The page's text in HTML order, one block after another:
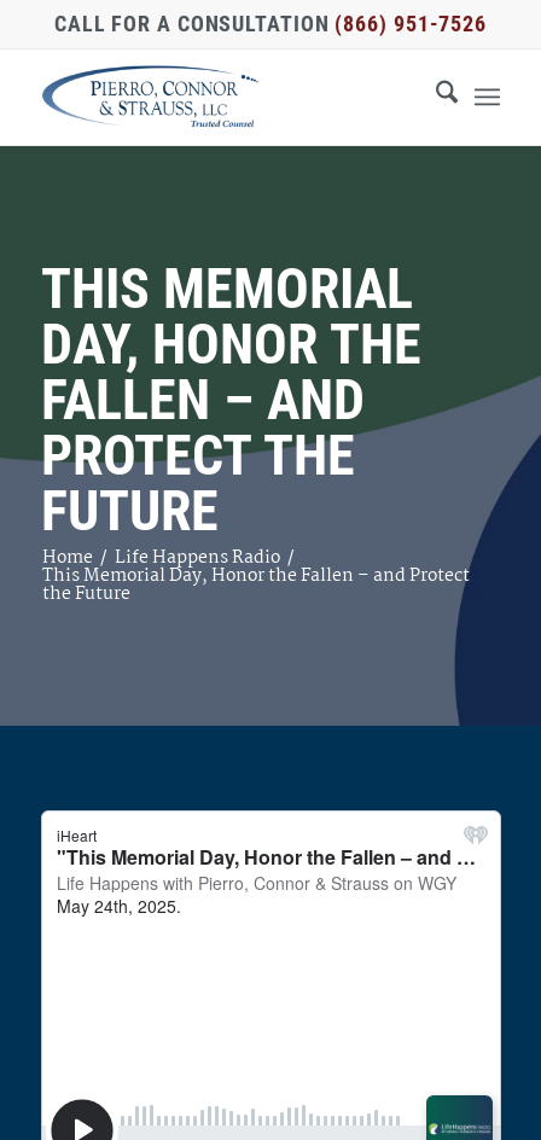
CALL FOR A CONSULTATION (866) 951-7526
THIS MEMORIAL
DAY, HONOR THE
FALLEN – AND
PROTECT THE
FUTURE
Home / Life Happens Radio /
This Memorial Day, Honor the Fallen – and Protect
the Future